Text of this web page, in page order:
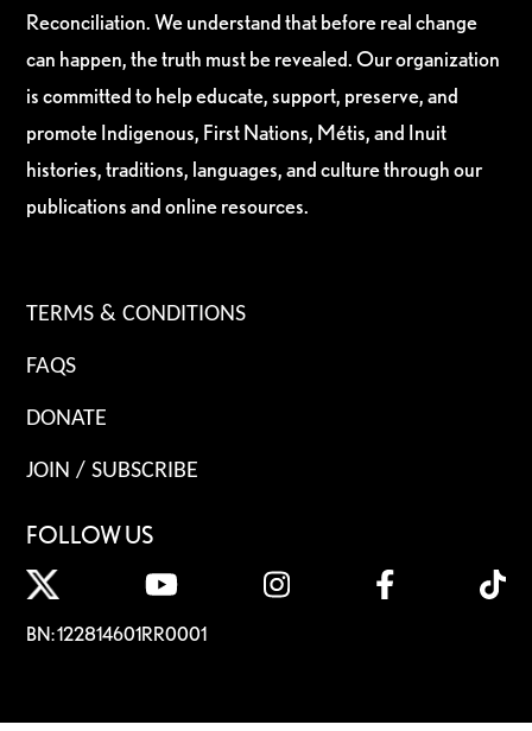
Reconciliation. We understand that before real change
can happen, the truth must be revealed. Our organization
is committed to help educate, support, preserve, and
promote Indigenous, First Nations, Métis, and Inuit
histories, traditions, languages, and culture through our
publications and online resources.
TERMS & CONDITIONS
FAQS
DONATE
JOIN / SUBSCRIBE
FOLLOW US
BN: 122814601RR0001